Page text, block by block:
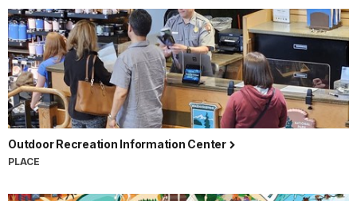
Outdoor Recreation Information Center
PLACE